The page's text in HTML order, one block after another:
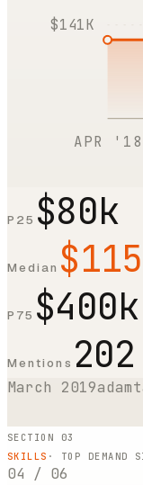
$141K
APR '18
P25 $80k
Median
P75 $400k
Mentions 202
March 2019
SECTION 03
SKILLS · TOP DEMAND
04 / 06